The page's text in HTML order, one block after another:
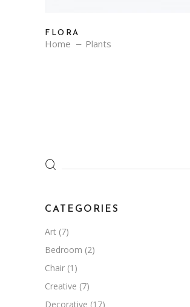
FLORA
Home Plants
Search
for:
CATEGORIES
Art (7)
Bedroom (2)
Chair (1)
Creative (7)
Decorative (17)